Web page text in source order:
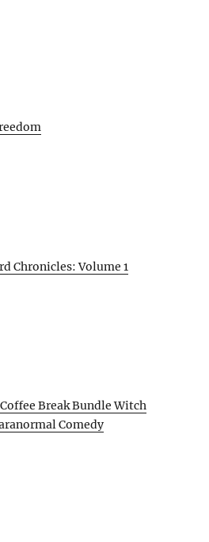
Chronicles: Volume 1
Break Bundle Witch
Comedy